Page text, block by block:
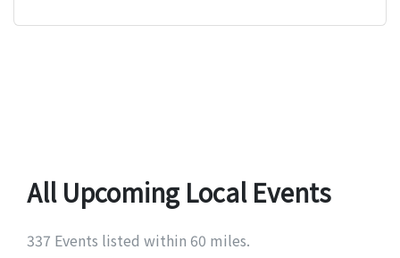
All Upcoming Local Events
337 Events listed within 60 miles.